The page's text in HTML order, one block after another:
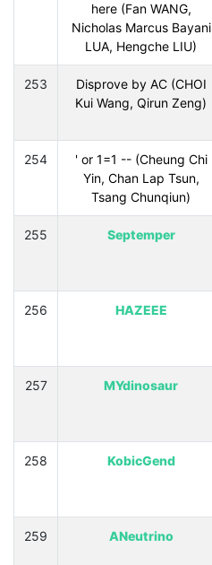
here (Fan WANG,
Nicholas Marcus Bayani
LUA, Hengche LIU)
253
Disprove by AC (CHOI
Kui Wang, Qirun Zeng)
254
' or 1=1 -- (Cheung Chi
Yin, Chan Lap Tsun,
Tsang Chunqiun)
255 Septemper
256 HAZEEE
257 MYdinosaur
258 KobicGend
259 ANeutrino